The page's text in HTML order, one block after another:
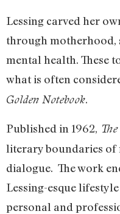
Lessing carved her
through motherhood,
mental health. These
what is often
Golden Notebook.
Published in 1962,
literary boundaries of
dialogue. The work
Lessing-esque
personal and